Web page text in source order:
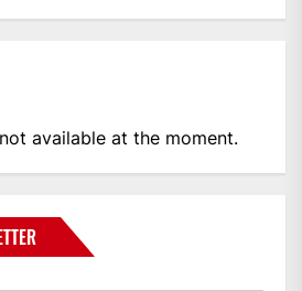
available at the moment.